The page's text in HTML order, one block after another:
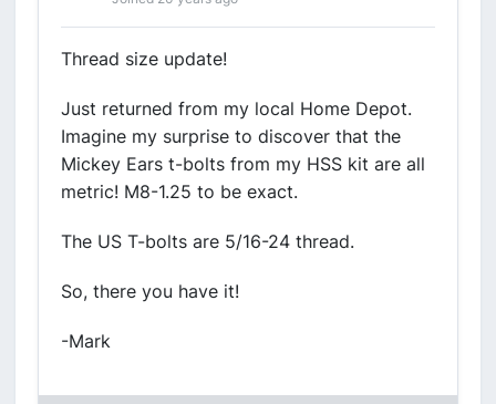
Thread size update!
Just returned from my local Home Depot.
Imagine my surprise to discover that the
Mickey Ears t-bolts from my HSS kit are all
metric! M8-1.25 to be exact.
The US T-bolts are 5/16-24 thread.
So, there you have it!
-Mark